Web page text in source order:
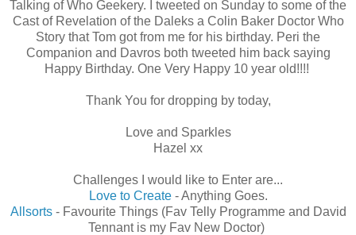
Talking of Who Geekery. I tweeted on Sunday to some of the
Cast of Revelation of the Daleks a Colin Baker Doctor Who
Story that Tom got from me for his birthday. Peri the
Companion and Davros both tweeted him back saying
Happy Birthday. One Very Happy 10 year old!!!!
Thank You for dropping by today,
Love and Sparkles
Hazel xx
Challenges I would like to Enter are...
Love to Create- Anything Goes.
Allsorts- Favourite Things (Fav Telly Programme and David
Tennant is my Fav New Doctor)